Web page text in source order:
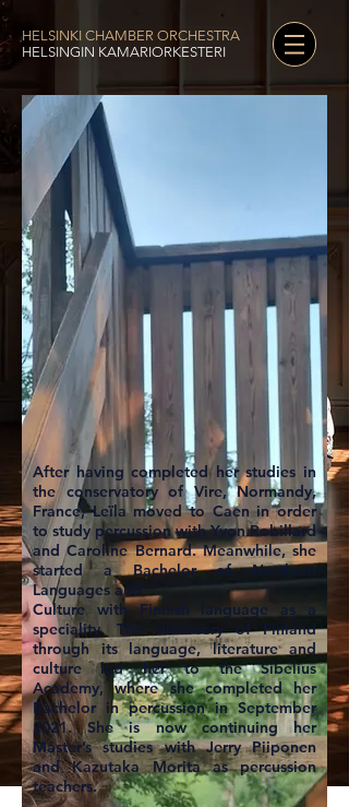
HELSINKI CHAMBER ORCHESTRA
HELSINGIN KAMARIORKESTERI
After having completed her studies in
the conservatory of Vire, Normandy,
France, Leïla moved to Caen in order
to study percussion with Yvon Robillard
and Caroline Bernard. Meanwhile, she
started a Bachelor of Northern
Languages and
Culture with Finnish language as a
speciality. The discovery of Finland
through its language, literature and
culture led her to the Sibelius
Academy, where she completed her
Bachelor in percussion in September
2021. She is now continuing her
Master’s studies with Jerry Piiponen
and Kazutaka Morita as percussion
teachers.